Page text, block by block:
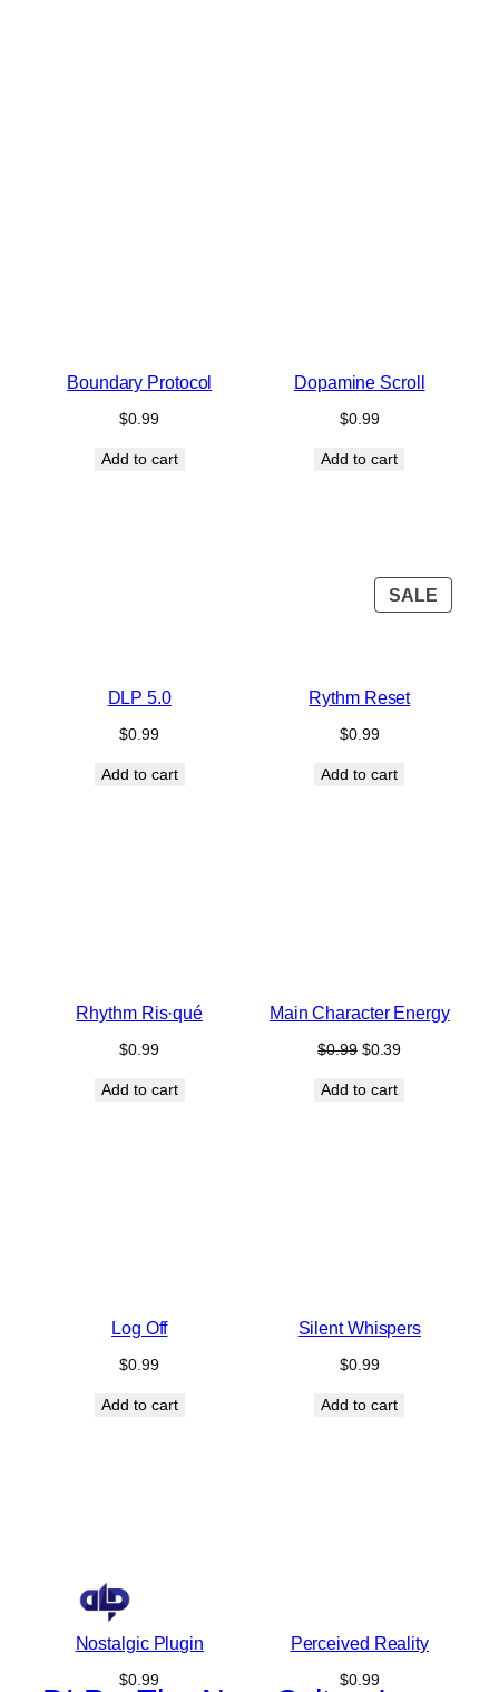
Boundary Protocol
$0.99
Add to cart
Dopamine Scroll
$0.99
Add to cart
DLP 5.0
$0.99
Add to cart
Rythm Reset
$0.99
Add to cart
Rhythm Ris·qué
$0.99
Add to cart
SALE
ON
Main Character Energy
$0.99 Original
was:
$0.39Current
Add to cart
Log Off
$0.99
Add to cart
Silent Whispers
$0.99
Add to cart
Nostalgic Plugin
$0.99
Perceived Reality
$0.99